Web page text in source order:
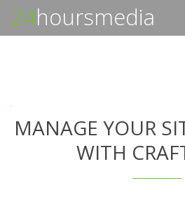
24hoursmedia
MANAGE YOUR
WITH